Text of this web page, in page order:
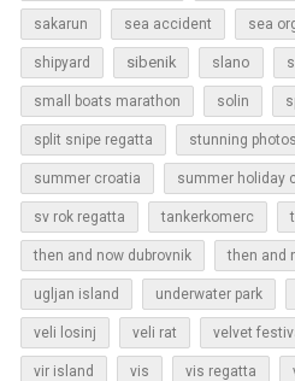
sakarun sea accident sea
shipyard sibenik slano
small boats marathon solin
split snipe regatta stunning
summer croatia summer holiday
sv rok regatta tankerkomerc
then and now dubrovnik then and
ugljan island underwater park
veli losinj veli rat velvet
vir island vis vis regatta